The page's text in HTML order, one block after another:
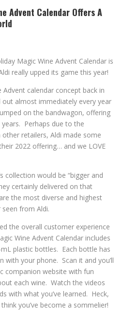
Advent Calendar Offers A
Magic Wine Advent Calendar is
really upped its game this year!
calendar concept back in
almost immediately every year
on the bandwagon, offering
Perhaps due to the
retailers, Aldi made some
2022 offering… and we LOVE
collection would be “bigger and
certainly delivered on that
the most diverse and highest
seen from Aldi.
the overall customer experience
Wine Advent Calendar includes
plastic bottles. Each bottle has
with your phone. Scan it and you’ll
companion website with fun
each wine. Watch the videos
with what you’ve learned. Heck,
you’ve become a sommelier!